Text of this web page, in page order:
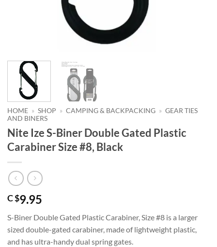
HOME » SHOP » CAMPING & BACKPACKING » GEAR TIES
AND BINERS
Nite Ize S-Biner Double Gated Plastic
Carabiner Size #8, Black
C $9.95
S-Biner Double Gated Plastic Carabiner, Size #8 is a larger
sized double-gated carabiner, made of lightweight plastic,
and has ultra-handy dual spring gates.